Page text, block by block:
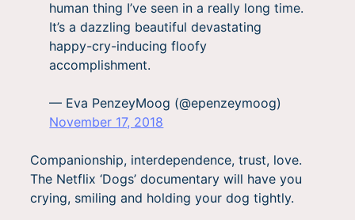
human thing I’ve seen in a really long time.
It’s a dazzling beautiful devastating
happy-cry-inducing floofy
accomplishment.
— Eva PenzeyMoog (@epenzeymoog)
November 17, 2018
Companionship, interdependence, trust, love.
The Netflix ‘Dogs’ documentary will have you
crying, smiling and holding your dog tightly.